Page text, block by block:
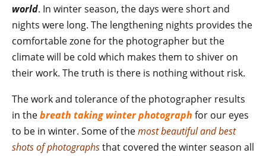
world. In winter season, the days were short and
nights were long. The lengthening nights provides the
comfortable zone for the photographer but the
climate will be cold which makes them to shiver on
their work. The truth is there is nothing without risk.
The work and tolerance of the photographer results
in thebreath taking winter photograph for our eyes
to be in winter. Some of themost beautiful and best
shots of photographsthat covered the winter season all